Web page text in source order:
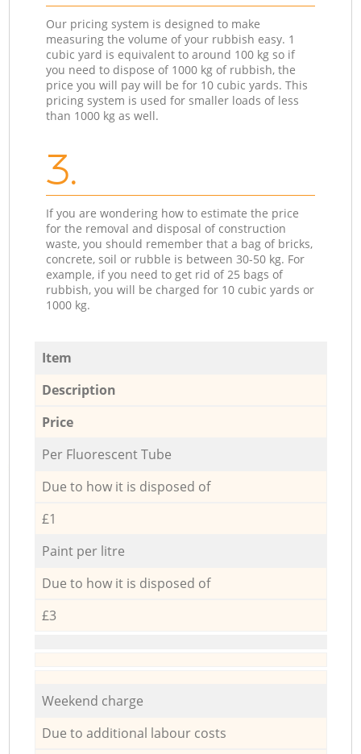
Our pricing system is designed to make
measuring the volume of your rubbish easy. 1
cubic yard is equivalent to around 100 kg so if
you need to dispose of 1000 kg of rubbish, the
price you will pay will be for 10 cubic yards. This
pricing system is used for smaller loads of less
than 1000 kg as well.
3.
If you are wondering how to estimate the price
for the removal and disposal of construction
waste, you should remember that a bag of bricks,
concrete, soil or rubble is between 30-50 kg. For
example, if you need to get rid of 25 bags of
rubbish, you will be charged for 10 cubic yards or
1000 kg.
Item
Description
Price
Per Fluorescent Tube
Due to how it is disposed of
£1
Paint per litre
Due to how it is disposed of
£3
Weekend charge
Due to additional labour costs